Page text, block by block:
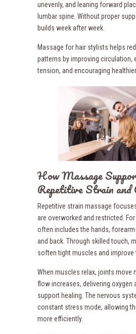
unevenly, and leaning forward
lumbar spine. Without proper
builds week after week.
Massage for hair stylists helps
patterns by improving circulation,
tension, and encouraging
How Massage
Repetitive Strain and
Repetitive strain massage
are overworked and restricted.
often includes the hands,
and back. Through skilled touch,
soften tight muscles and improve
When muscles relax, joints move
flow increases, delivering oxygen
support healing. The nervous
constant stress mode, allowing
more efficiently.